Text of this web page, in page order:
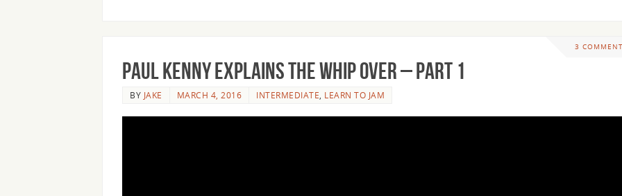
3
Paul Kenny Explains the Whip Over – Part 1
BY JAKE MARCH 4, 2016 INTERMEDIATE LEARN TO JAM